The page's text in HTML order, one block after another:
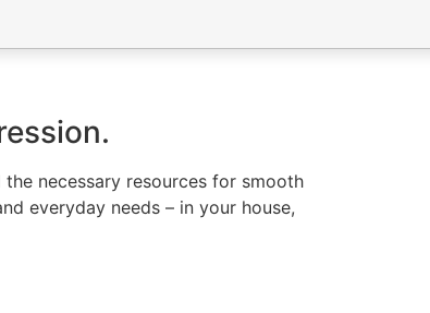
necessary resources for smooth
everyday needs – in your house,